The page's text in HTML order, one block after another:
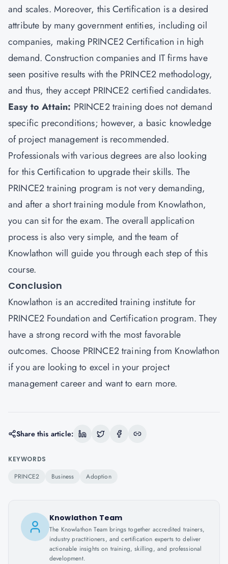
and scales. Moreover, this Certification is a desired
attribute by many government entities, including oil
companies, making PRINCE2 Certification in high
demand. Construction companies and IT firms have
seen positive results with the PRINCE2 methodology,
and thus, they accept PRINCE2 certified candidates.
Easy to Attain: PRINCE2 training does not demand
specific preconditions; however, a basic knowledge
of project management is recommended.
Professionals with various degrees are also looking
for this Certification to upgrade their skills. The
PRINCE2 training program is not very demanding,
and after a short training module from Knowlathon,
you can sit for the exam. The overall application
process is also very simple, and the team of
Knowlathon will guide you through each step of this
course.
Conclusion
Knowlathon is an accredited training institute for
PRINCE2 Foundation and Certification program. They
have a strong record with the most favorable
outcomes. Choose PRINCE2 training from Knowlathon
if you are looking to excel in your project
management career and want to earn more.
Share this article:
KEYWORDS
PRINCE2 Business Adoption
Knowlathon Team
The Knowlathon Team brings together accredited trainers,
industry practitioners, and certification experts to deliver
actionable insights on training, skilling, and professional
development.